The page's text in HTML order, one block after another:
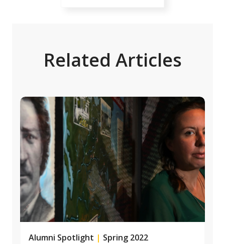
Related Articles
Alumni Spotlight | Spring 2022